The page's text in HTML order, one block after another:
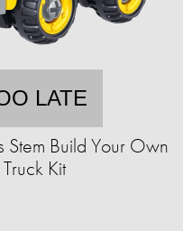
LATE
Stem Build Your Own
Truck Kit